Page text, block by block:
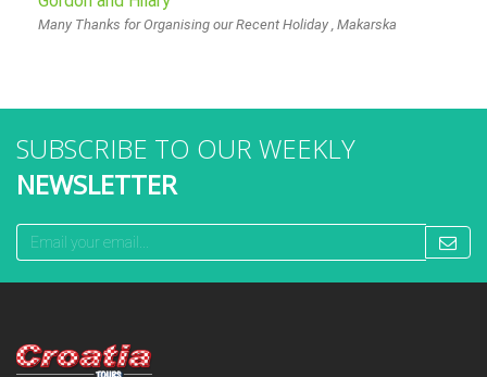
Many Thanks for Organising our Recent Holiday , Makarska
SUBSCRIBE TO OUR WEEKLY
NEWSLETTER